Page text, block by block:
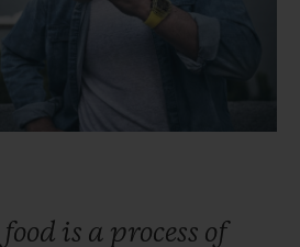
food is a process of